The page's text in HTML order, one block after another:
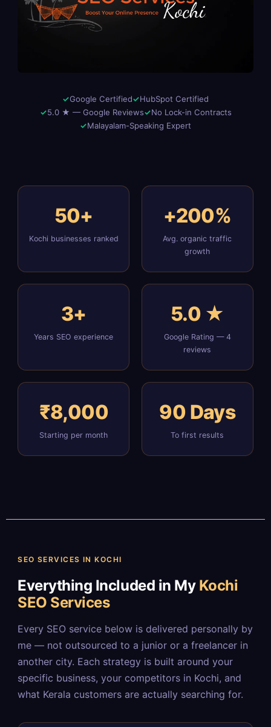
Google Certified
HubSpot Certified
5.0 ★ — Google Reviews
No Lock-in Contracts
Malayalam-Speaking Expert
50+
Kochi businesses ranked
+200%
Avg. organic traffic
growth
3+
Years SEO experience
5.0 ★
Google Rating — 4
reviews
₹8,000
Starting per month
90 Days
To first results
SEO SERVICES IN KOCHI
Everything Included in My Kochi
SEO Services
Every SEO service below is delivered personally by
me — not outsourced to a junior or a freelancer in
another city. Each strategy is built around your
specific business, your competitors in Kochi, and
what Kerala customers are actually searching for.